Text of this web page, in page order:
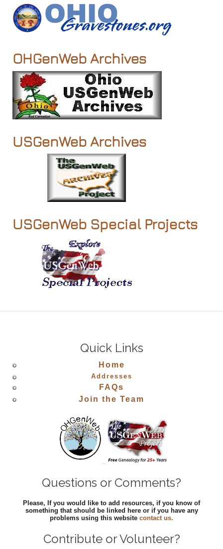
OHGenWeb Archives
USGenWeb Archives
USGenWeb Special Projects
Quick Links
Home
Addresses
FAQs
Join the Team
Questions or Comments?
Please, If you would like to add resources, if you know of
something that should be linked here or if you have any
problems using this website contact us.
Contribute or Volunteer?